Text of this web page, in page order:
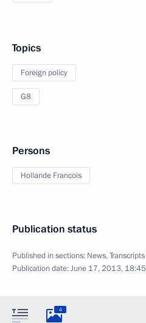
Topics
Foreign policy
G8
Persons
Hollande Francois
Publication status
Published in sections: News,Transcripts
Publication date:June 17, 2013, 18:45
4